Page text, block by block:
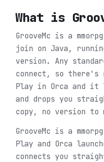
What is
GrooveMc is a
join on Java,
version. Any
connect, so
Play in Orca and it
and drops you
copy, no version to
GrooveMc is a
Play and Orca
connects you